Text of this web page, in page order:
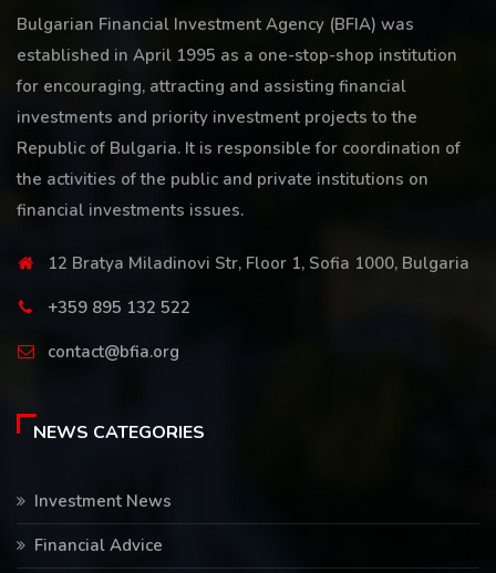
Bulgarian Financial Investment Agency (BFIA) was
established in April 1995 as a one-stop-shop institution
for encouraging, attracting and assisting financial
investments and priority investment projects to the
Republic of Bulgaria. It is responsible for coordination of
the activities of the public and private institutions on
financial investments issues.
12 Bratya Miladinovi Str, Floor 1, Sofia 1000, Bulgaria
+359 895 132 522
contact@bfia.org
NEWS CATEGORIES
Investment News
Financial Advice